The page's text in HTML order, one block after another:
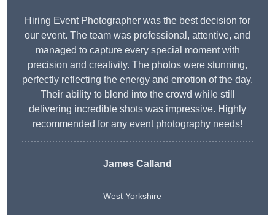
Hiring Event Photographer was the best decision for
our event. The team was professional, attentive, and
managed to capture every special moment with
precision and creativity. The photos were stunning,
perfectly reflecting the energy and emotion of the day.
Their ability to blend into the crowd while still
delivering incredible shots was impressive. Highly
recommended for any event photography needs!
James Calland
West Yorkshire